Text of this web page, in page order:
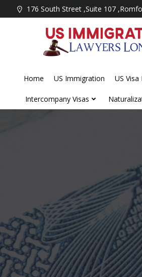
to
176 South Street ,Suite 107
Home US Immigration US Visa
Intercompany Visas